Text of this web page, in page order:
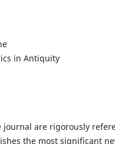
in Antiquity
are rigorously
the most significant